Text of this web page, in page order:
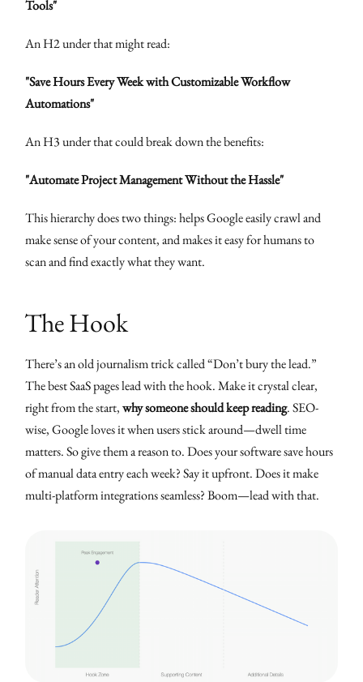
Tools"
An H2 under that might read:
"Save Hours Every Week with Customizable Workflow
Automations"
An H3 under that could break down the benefits:
"Automate Project Management Without the Hassle"
This hierarchy does two things: helps Google easily crawl and
make sense of your content, and makes it easy for humans to
scan and find exactly what they want.
The Hook
There’s an old journalism trick called “Don’t bury the lead.”
The best SaaS pages lead with the hook. Make it crystal clear,
right from the start,why someone should keep reading. SEO-
wise, Google loves it when users stick around—dwell time
matters. So give them a reason to. Does your software save hours
of manual data entry each week? Say it upfront. Does it make
multi-platform integrations seamless? Boom—lead with that.